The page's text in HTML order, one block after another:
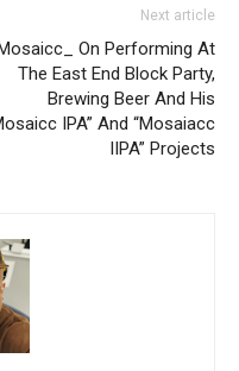
Next article
On Performing At
The East End Block Party,
Brewing Beer And His
IPA” And “Mosaiacc
IIPA” Projects